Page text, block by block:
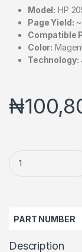
Model: HP
Page Yield:
Compatible
Color:
Technology:
₦
PART NUMBER
Description